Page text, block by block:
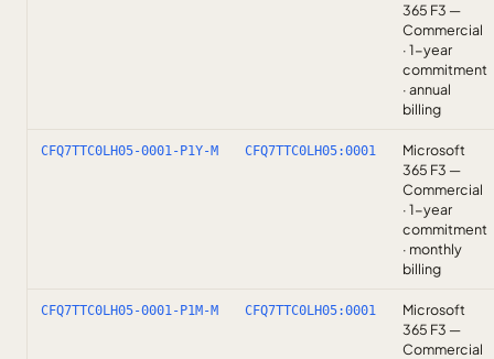
365 F3 —
Commercial
· 1-year
commitment
· annual
billing
CFQ7TTC0LH05-0001-P1Y-M CFQ7TTC0LH05:0001
Microsoft
365 F3 —
Commercial
· 1-year
commitment
· monthly
billing
CFQ7TTC0LH05-0001-P1M-M CFQ7TTC0LH05:0001
Microsoft
365 F3 —
Commercial